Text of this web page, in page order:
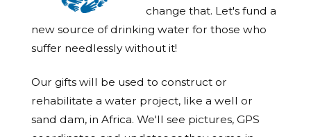
change that. Let's fund a
new source of drinking water for those who
suffer needlessly without it!
Our gifts will be used to construct or
rehabilitate a water project, like a well or
sand dam, in Africa. We'll see pictures, GPS